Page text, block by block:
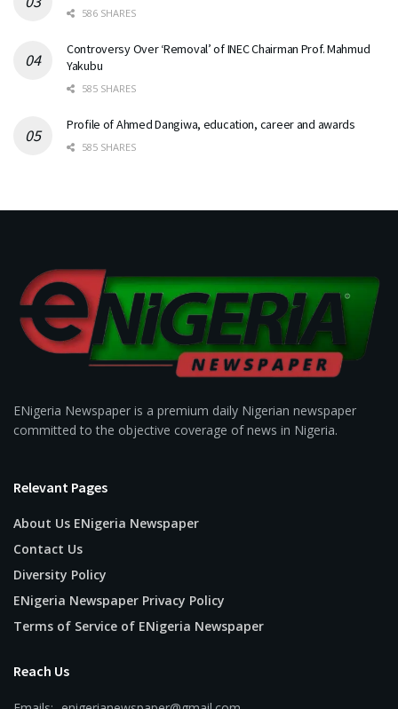
586 SHARES
Controversy Over ‘Removal’ of INEC Chairman Prof. Mahmud
Yakubu
585 SHARES
Profile of Ahmed Dangiwa, education, career and awards
585 SHARES
ENigeria Newspaper is a premium daily Nigerian newspaper
committed to the objective coverage of news in Nigeria.
Relevant Pages
About Us ENigeria Newspaper
Contact Us
Diversity Policy
ENigeria Newspaper Privacy Policy
Terms of Service of ENigeria Newspaper
Reach Us